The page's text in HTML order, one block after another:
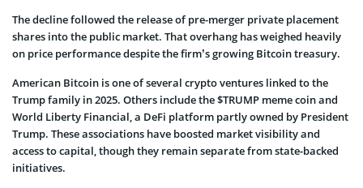
The decline followed the release of pre-merger private placement
shares into the public market. That overhang has weighed heavily
on price performance despite the firm’s growing Bitcoin treasury.
American Bitcoin is one of several crypto ventures linked to the
Trump family in 2025. Others include the $TRUMP meme coin and
World Liberty Financial, a DeFi platform partly owned by President
Trump. These associations have boosted market visibility and
access to capital, though they remain separate from state-backed
initiatives.